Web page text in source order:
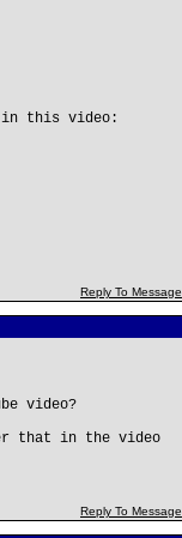
this video:
Reply To Message
video?
that in the video
Reply To Message